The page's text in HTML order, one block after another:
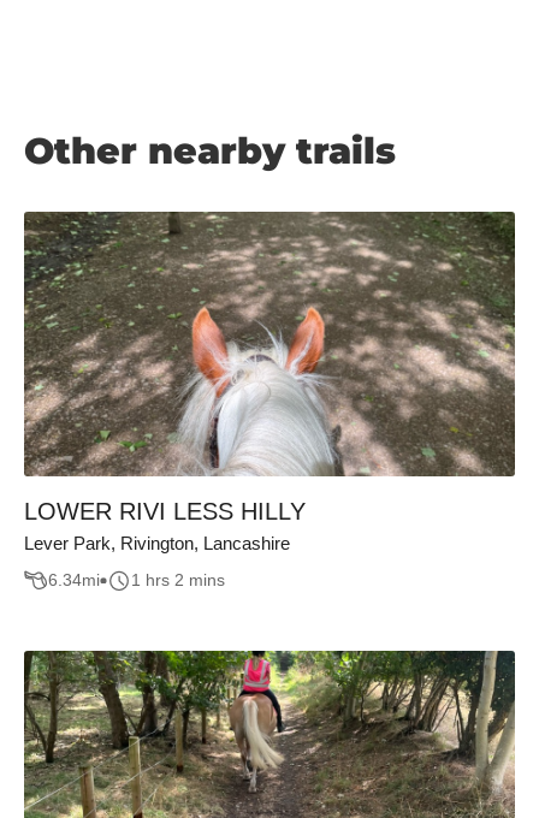
Other nearby trails
LOWER RIVI LESS HILLY
Lever Park, Rivington, Lancashire
6.34mi 1 hrs 2 mins